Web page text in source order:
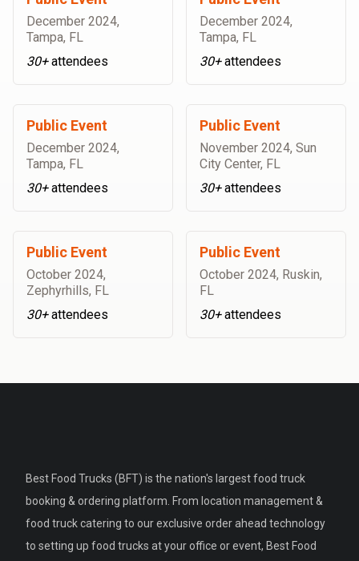
December 2024,
Tampa, FL
30+attendees
December 2024,
Tampa, FL
30+attendees
Public Event
December 2024,
Tampa, FL
30+attendees
Public Event
November 2024, Sun
City Center, FL
30+attendees
Public Event
October 2024,
Zephyrhills, FL
30+attendees
Public Event
October 2024, Ruskin,
FL
30+attendees
Best Food Trucks (BFT) is the nation's largest food truck
booking & ordering platform. From location management &
food truck catering to our exclusive order ahead technology
to setting up food trucks at your office or event, Best Food